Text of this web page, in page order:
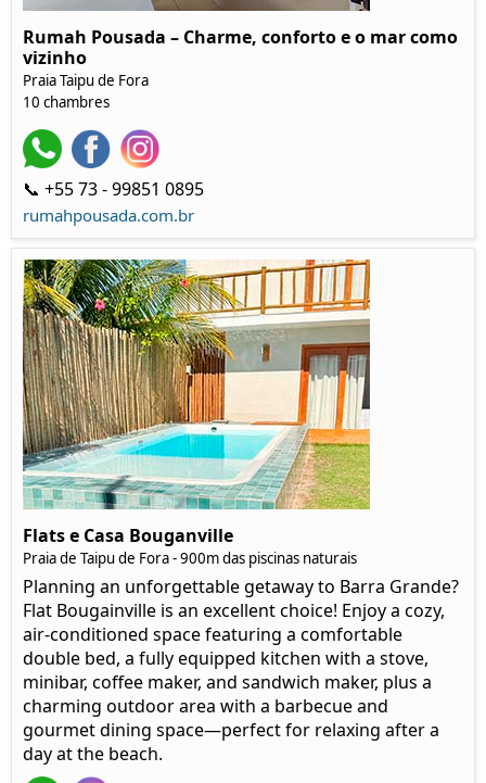
Rumah Pousada – Charme, conforto e o mar como
vizinho
Praia Taipu de Fora
10 chambres
📞 +55 73 - 99851 0895
rumahpousada.com.br
Flats e Casa Bouganville
Praia de Taipu de Fora - 900m das piscinas naturais
Planning an unforgettable getaway to Barra Grande?
Flat Bougainville is an excellent choice! Enjoy a cozy,
air-conditioned space featuring a comfortable
double bed, a fully equipped kitchen with a stove,
minibar, coffee maker, and sandwich maker, plus a
charming outdoor area with a barbecue and
gourmet dining space—perfect for relaxing after a
day at the beach.